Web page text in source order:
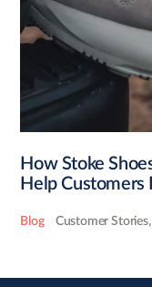
How Stoke
Help Customers
Blog Customer Stories